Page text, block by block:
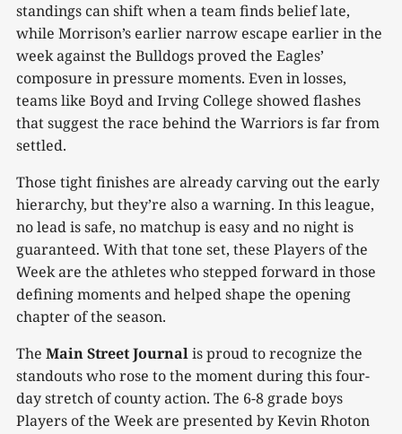
standings can shift when a team finds belief late,
while Morrison’s earlier narrow escape earlier in the
week against the Bulldogs proved the Eagles’
composure in pressure moments. Even in losses,
teams like Boyd and Irving College showed flashes
that suggest the race behind the Warriors is far from
settled.
Those tight finishes are already carving out the early
hierarchy, but they’re also a warning. In this league,
no lead is safe, no matchup is easy and no night is
guaranteed. With that tone set, these Players of the
Week are the athletes who stepped forward in those
defining moments and helped shape the opening
chapter of the season.
The Main Street Journalis proud to recognize the
standouts who rose to the moment during this four-
day stretch of county action. The 6-8 grade boys
Players of the Week are presented by Kevin Rhoton